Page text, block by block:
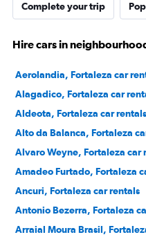
Complete your trip
Hire cars in
Aerolandia, Fortaleza car
Alagadico, Fortaleza car
Aldeota, Fortaleza car rentals
Alto da Balanca, Fortaleza
Alvaro Weyne, Fortaleza car
Amadeo Furtado, Fortaleza
Ancuri, Fortaleza car rentals
Antonio Bezerra, Fortaleza
Arraial Moura Brasil,